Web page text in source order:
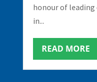
honour of leading
in...
READ MORE